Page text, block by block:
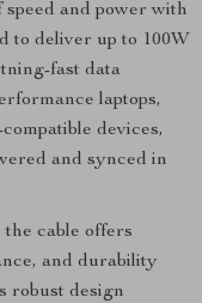
and power with
to deliver up to 100W
fast data
laptops,
devices,
and synced in
the cable offers
and durability
robust design